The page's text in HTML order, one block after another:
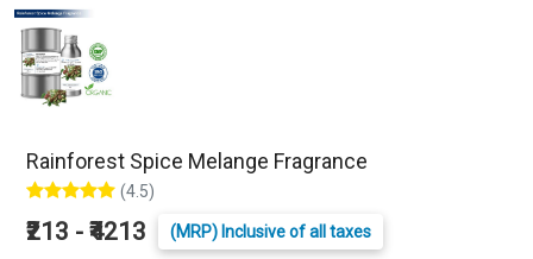
Rainforest Spice Melange Fragrance
(4.5)
₹213 - ₹4213 (MRP) Inclusive of all taxes